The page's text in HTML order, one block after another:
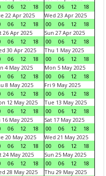
06 12 18
00
06 12
18
22 Apr 2025
06 12 18
Wed 23 Apr 2025
00
06 12
18
26 Apr 2025
06 12 18
Sun 27 Apr 2025
00
06 12
18
30 Apr 2025
06 12 18
Thu 1 May 2025
00
06 12
18
4 May 2025
06 12 18
Mon 5 May 2025
00
06 12
18
8 May 2025
06 12 18
Fri 9 May 2025
00
06 12
18
12 May 2025
06 12 18
Tue 13 May 2025
00
06 12
18
16 May 2025
06 12 18
Sat 17 May 2025
00
06 12
18
20 May 2025
06 12 18
Wed 21 May 2025
00
06 12
18
24 May 2025
06 12 18
Sun 25 May 2025
00
06 12
18
28 May 2025
Thu 29 May 2025